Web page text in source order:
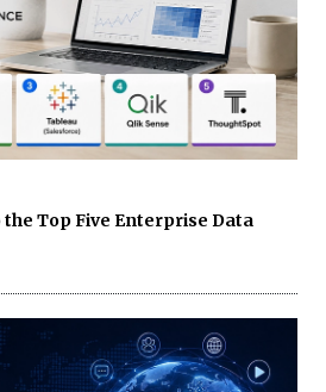
the Top Five Enterprise Data